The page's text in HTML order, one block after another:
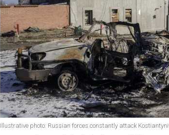
Illustrative photo: Russian forces constantly attack